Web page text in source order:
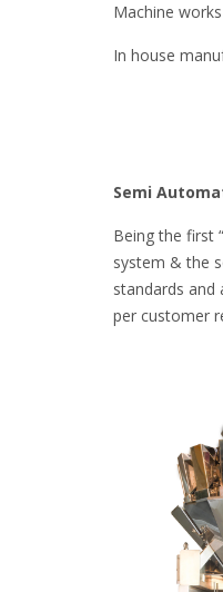
Machine
In house
Semi
Being the first
system & the
standards and
per customer